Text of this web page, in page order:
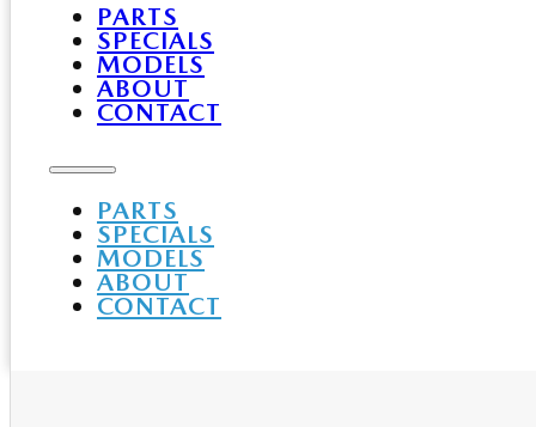
PARTS
SPECIALS
MODELS
ABOUT
CONTACT
PARTS
SPECIALS
MODELS
ABOUT
CONTACT